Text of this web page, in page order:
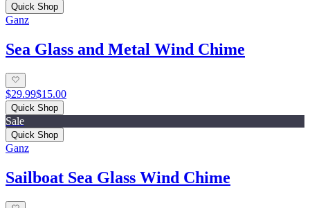
Quick Shop
Ganz
Sea Glass and Metal Wind Chime
$29.99$15.00
Quick Shop
Sale
Quick Shop
Ganz
Sailboat Sea Glass Wind Chime